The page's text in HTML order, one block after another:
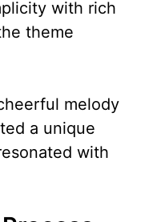
with rich
theme
melody
a unique
with